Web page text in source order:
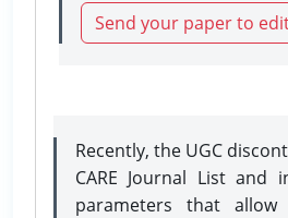
Send your paper to
Recently, the UGC
CARE Journal List and
parameters that